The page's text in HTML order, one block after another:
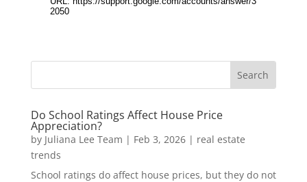
Do School Ratings Affect House Price
Appreciation?
by Juliana Lee Team | Feb 3, 2026| real estate
trends
School ratings do affect house prices, but they do not